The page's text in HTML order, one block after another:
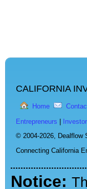
CALIFORNIA
Home
Entrepreneurs
© 2004-2026, Dealflow
Connecting California
Notice: